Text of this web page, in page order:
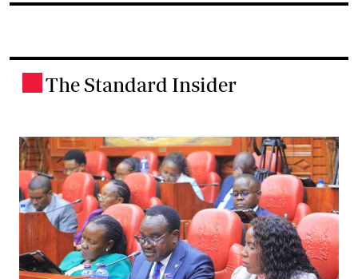
The Standard Insider